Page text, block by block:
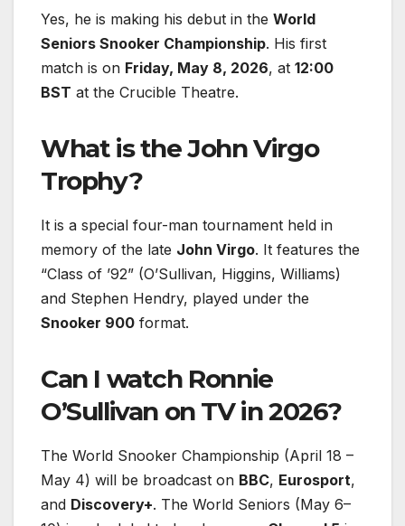
Yes, he is making his debut in the World
Seniors Snooker Championship. His first
match is on Friday, May 8, 2026, at 12:00
BST at the Crucible Theatre.
What is the John Virgo
Trophy?
It is a special four-man tournament held in
memory of the late John Virgo. It features the
“Class of ’92” (O’Sullivan, Higgins, Williams)
and Stephen Hendry, played under the
Snooker 900 format.
Can I watch Ronnie
O’Sullivan on TV in 2026?
The World Snooker Championship (April 18 –
May 4) will be broadcast on BBC, Eurosport,
and Discovery+. The World Seniors (May 6–